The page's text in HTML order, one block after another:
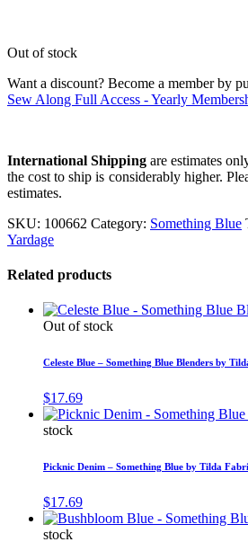
Out of stock
Want a discount? Become a member by
Sew Along Full Access - Yearly
International Shippingare estimates
the cost to ship is considerably higher.
estimates.
SKU: 100662 Category: Something Blue
Yardage
Related products
Out of stock
Celeste Blue – Something Blue Blenders by
$17.69
stock
Picknic Denim – Something Blue by Tilda
$17.69
stock